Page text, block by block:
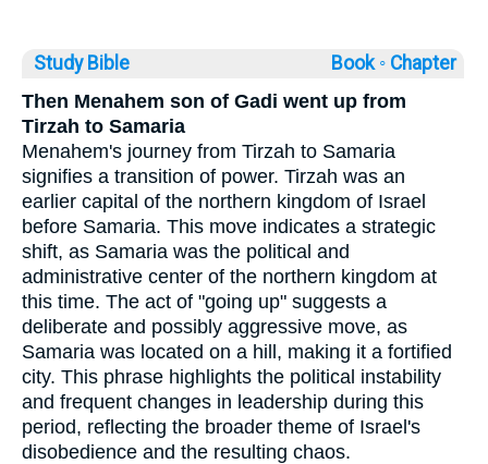
Study Bible Book ◦ Chapter
Then Menahem son of Gadi went up from
Tirzah to Samaria
Menahem's journey from Tirzah to Samaria
signifies a transition of power. Tirzah was an
earlier capital of the northern kingdom of Israel
before Samaria. This move indicates a strategic
shift, as Samaria was the political and
administrative center of the northern kingdom at
this time. The act of "going up" suggests a
deliberate and possibly aggressive move, as
Samaria was located on a hill, making it a fortified
city. This phrase highlights the political instability
and frequent changes in leadership during this
period, reflecting the broader theme of Israel's
disobedience and the resulting chaos.